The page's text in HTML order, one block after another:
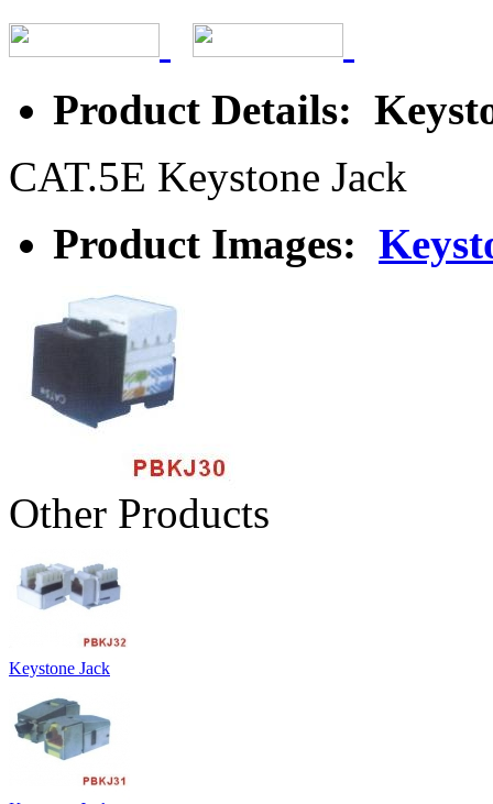
Product Details:
CAT.5E Keystone Jack
Product Images:
Other Products
Keystone Jack